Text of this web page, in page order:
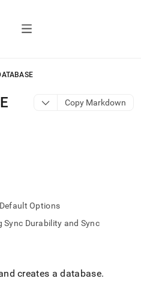
Copy Markdown
Default Options
Sync Durability and Sync
creates a database.